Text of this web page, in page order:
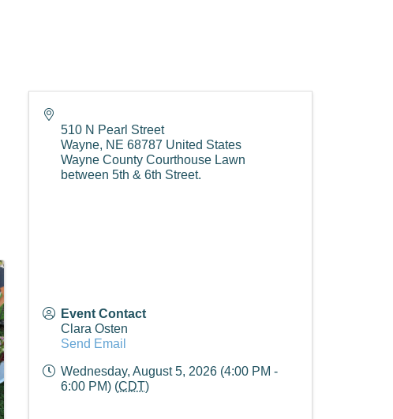
510 N Pearl Street
Wayne, NE 68787 United States
Wayne County Courthouse Lawn
between 5th & 6th Street.
Event Contact
Clara Osten
Send Email
Wednesday, August 5, 2026 (4:00 PM -
6:00 PM) (CDT)